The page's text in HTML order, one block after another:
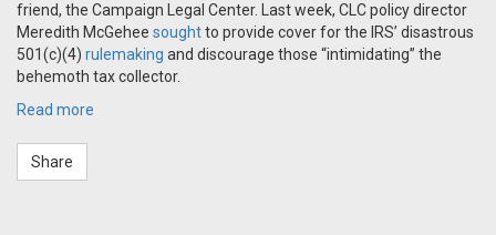
friend, the Campaign Legal Center. Last week, CLC policy director
Meredith McGehee soughtto provide cover for the IRS’ disastrous
501(c)(4) rulemaking and discourage those “intimidating” the
behemoth tax collector.
Read more
Share